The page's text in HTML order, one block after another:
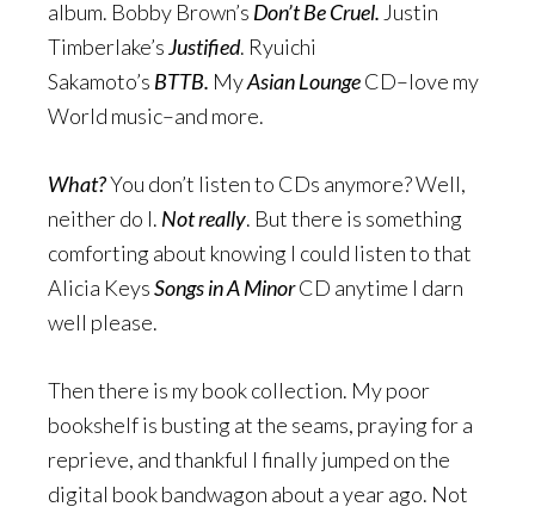
album. Bobby Brown’s Don’t Be Cruel. Justin
Timberlake’sJustified. Ryuichi
Sakamoto’s BTTB. MyAsian LoungeCD–love my
World music–and more.
What?You don’t listen to CDs anymore? Well,
neither do I. Not really. But there is something
comforting about knowing I could listen to that
Alicia KeysSongs in A MinorCD anytime I darn
well please.
Then there is my book collection. My poor
bookshelf is busting at the seams, praying for a
reprieve, and thankful I finally jumped on the
digital book bandwagon about a year ago. Not